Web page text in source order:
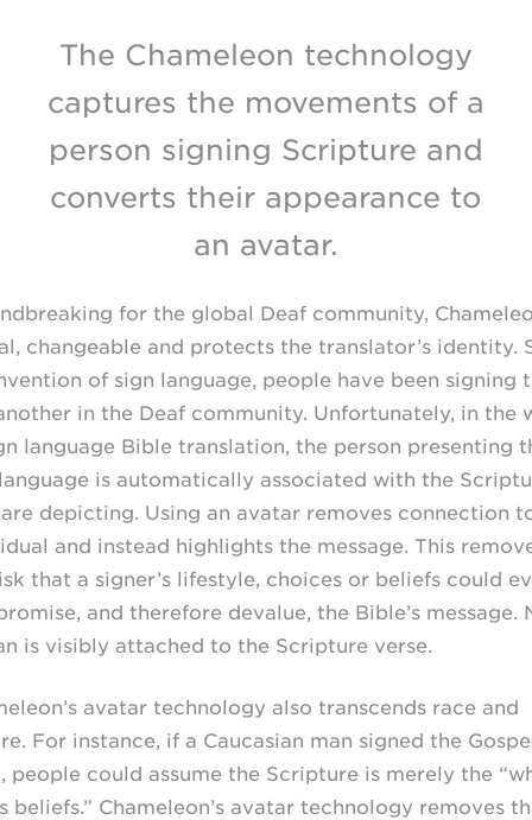
The Chameleon technology
captures the movements of a
person signing Scripture and
converts their appearance to
an avatar.
for the global Deaf community,
changeable and protects the translator’s identity.
of sign language, people have been signing
in the Deaf community. Unfortunately, in the
language Bible translation, the person presenting
is automatically associated with the
depicting. Using an avatar removes connection
and instead highlights the message. This
that a signer’s lifestyle, choices or beliefs could
and therefore devalue, the Bible’s message.
is visibly attached to the Scripture verse.
avatar technology also transcends race and
For instance, if a Caucasian man signed the
people could assume the Scripture is merely the
beliefs.” Chameleon’s avatar technology removes